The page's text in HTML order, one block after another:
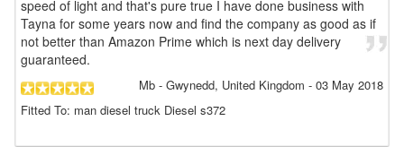
speed of light and that's pure true I have done business with
Tayna for some years now and find the company as good as if
not better than Amazon Prime which is next day delivery
guaranteed.
Mb - Gwynedd, United Kingdom - 03 May 2018
Fitted To: man diesel truck Diesel s372